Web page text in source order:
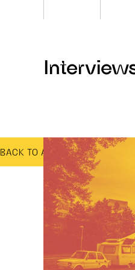
BACK TO ALL CATEGORIES